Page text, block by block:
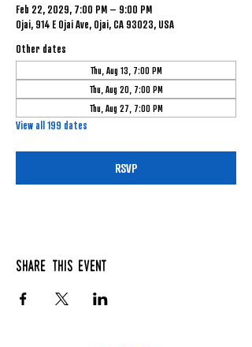
Feb 22, 2029, 7:00 PM – 9:00 PM
Ojai, 914 E Ojai Ave, Ojai, CA 93023, USA
Other dates
Thu, Aug 13, 7:00 PM
Thu, Aug 20, 7:00 PM
Thu, Aug 27, 7:00 PM
View all 199 dates
RSVP
Share this event